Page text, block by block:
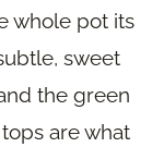
whole pot its
sweet
the green
are what